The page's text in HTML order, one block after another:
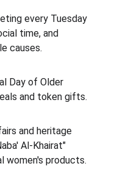
every Tuesday
time, and
causes.
Day of Older
and token gifts.
and heritage
Al-Khairat"
women's products.